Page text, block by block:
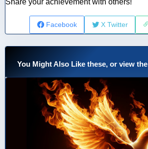
Share your achievement with others!
Facebook X Twitter
You Might Also Like these, or view the